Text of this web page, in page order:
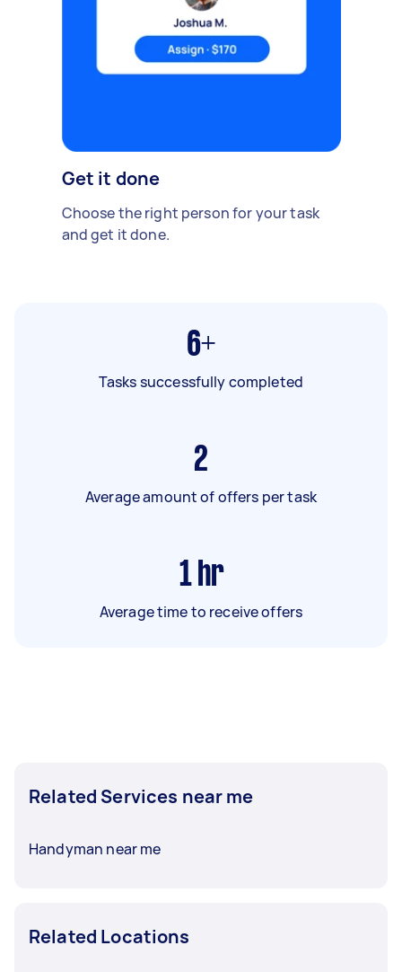
Get it done
Choose the right person for your task
and get it done.
6+
Tasks successfully completed
2
Average amount of offers per task
1 hr
Average time to receive offers
Related Services near me
Handyman near me
Related Locations